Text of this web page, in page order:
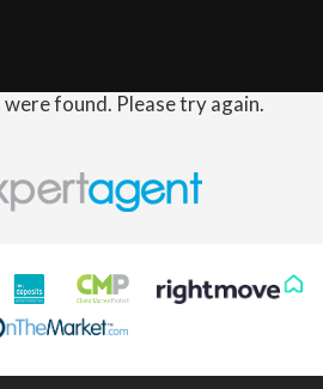
found. Please try again.